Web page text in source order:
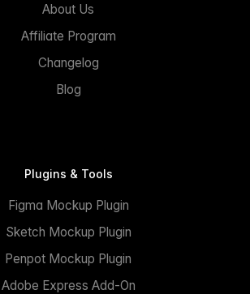
About Us
Affiliate Program
Changelog
Blog
Plugins & Tools
Figma Mockup Plugin
Sketch Mockup Plugin
Penpot Mockup Plugin
Adobe Express Add-On